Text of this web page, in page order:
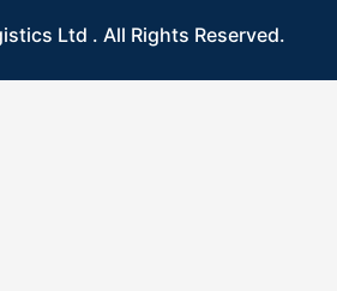
Ltd . All Rights Reserved.